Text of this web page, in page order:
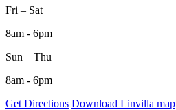
Fri – Sat
8am - 6pm
Sun – Thu
8am - 6pm
Get Directions Download Linvilla map